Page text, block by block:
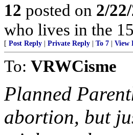
12 posted on 2/
who lives in the
[ Post Reply Private Reply To 7 View
To: VRWCisme
Planned
abortion, but